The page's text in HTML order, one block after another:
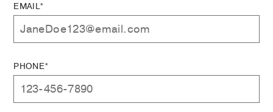
EMAIL*
PHONE*